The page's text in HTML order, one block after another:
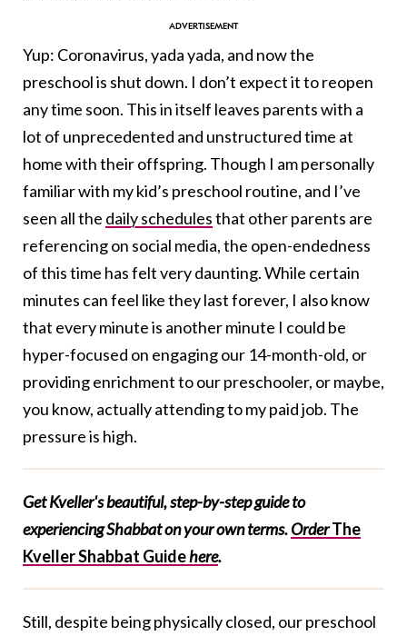
Yup: Coronavirus, yada yada, and now the
preschool is shut down. I don’t expect it to reopen
any time soon. This in itself leaves parents with a
lot of unprecedented and unstructured time at
home with their offspring. Though I am personally
familiar with my kid’s preschool routine, and I’ve
seen all the daily schedulesthat other parents are
referencing on social media, the open-endedness
of this time has felt very daunting. While certain
minutes can feel like they last forever, I also know
that every minute is another minute I could be
hyper-focused on engaging our 14-month-old, or
providing enrichment to our preschooler, or maybe,
you know, actually attending to my paid job. The
pressure is high.
Get Kveller's beautiful, step-by-step guide to
experiencing Shabbat on your own terms.OrderThe
Kveller Shabbat Guidehere.
Still, despite being physically closed, our preschool